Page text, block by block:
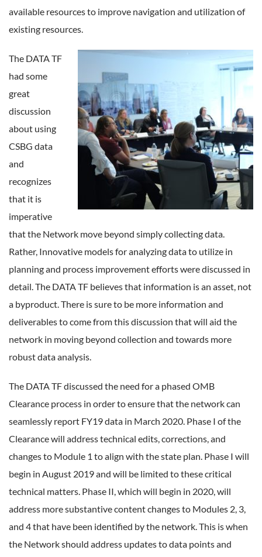
available resources to improve navigation and utilization of
existing resources.
The DATA TF
had some
great
discussion
about using
CSBG data
and
recognizes
that it is
imperative
that the Network move beyond simply collecting data.
Rather, Innovative models for analyzing data to utilize in
planning and process improvement efforts were discussed in
detail. The DATA TF believes that information is an asset, not
a byproduct. There is sure to be more information and
deliverables to come from this discussion that will aid the
network in moving beyond collection and towards more
robust data analysis.
The DATA TF discussed the need for a phased OMB
Clearance process in order to ensure that the network can
seamlessly report FY19 data in March 2020. Phase I of the
Clearance will address technical edits, corrections, and
changes to Module 1 to align with the state plan. Phase I will
begin in August 2019 and will be limited to these critical
technical matters. Phase II, which will begin in 2020, will
address more substantive content changes to Modules 2, 3,
and 4 that have been identified by the network. This is when
the Network should address updates to data points and